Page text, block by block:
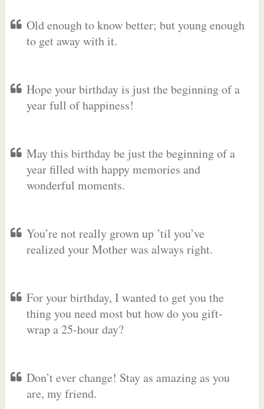
Old enough to know better; but young enough
to get away with it.
Hope your birthday is just the beginning of a
year full of happiness!
May this birthday be just the beginning of a
year filled with happy memories and
wonderful moments.
You’re not really grown up ’til you’ve
realized your Mother was always right.
For your birthday, I wanted to get you the
thing you need most but how do you gift-
wrap a 25-hour day?
Don’t ever change! Stay as amazing as you
are, my friend.